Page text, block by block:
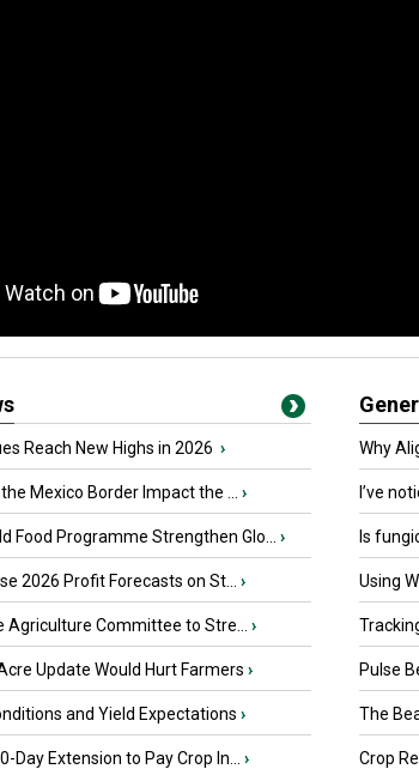
Reach New Highs in 2026 ›
Mexico Border Impact the ... ›
Food Programme Strengthen Glo... ›
2026 Profit Forecasts on St... ›
Agriculture Committee to Stre... ›
Update Would Hurt Farmers ›
and Yield Expectations ›
Day Extension to Pay Crop In... ›
Why
I’ve
Is
Using
Pulse
The
Crop